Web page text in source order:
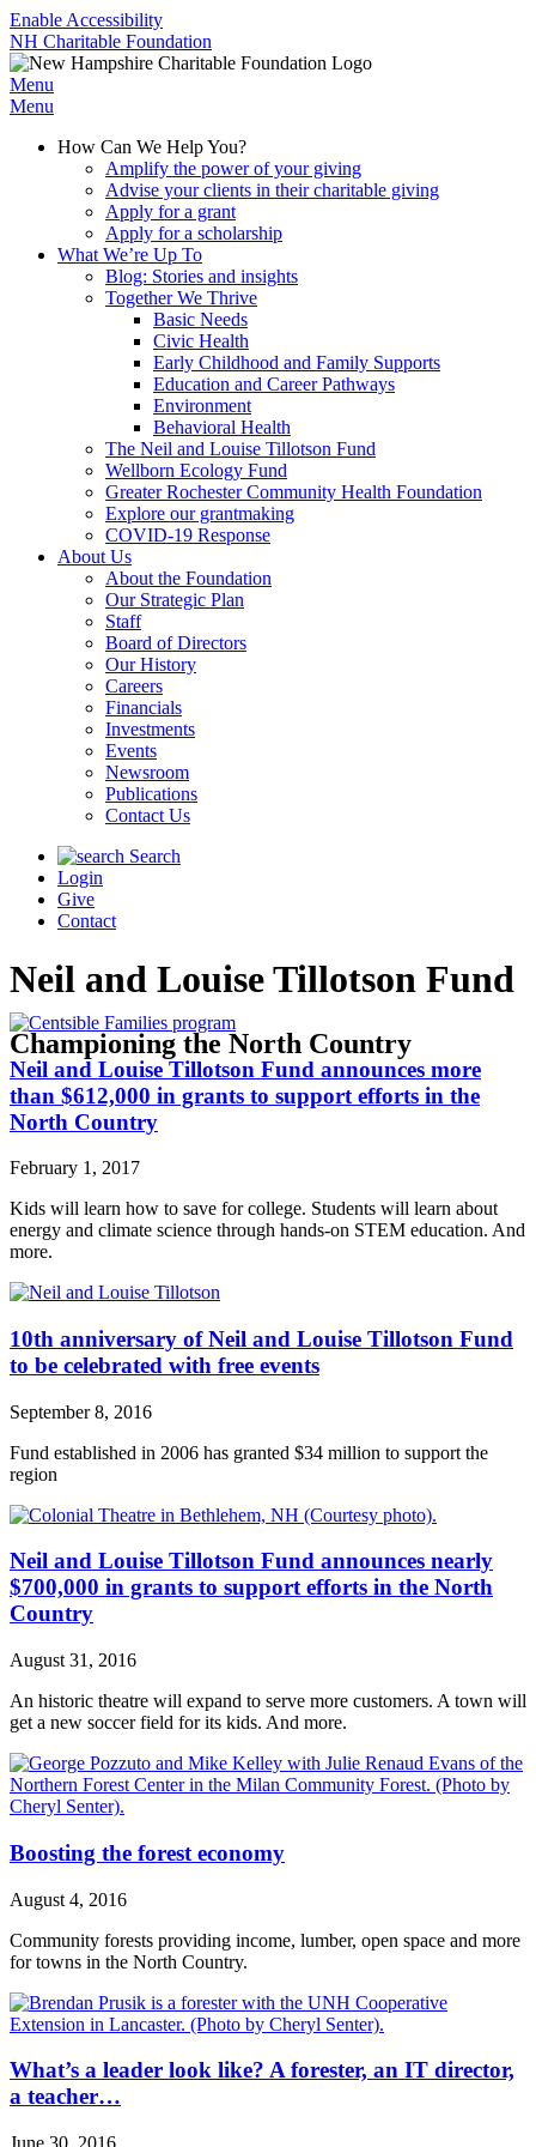
Enable Accessibility
NH Charitable Foundation
Menu
Menu
How Can We Help You?
Amplify the power of your giving
Advise your clients in their charitable giving
Apply for a grant
Apply for a scholarship
What We’re Up To
Blog: Stories and insights
Together We Thrive
Basic Needs
Civic Health
Early Childhood and Family Supports
Education and Career Pathways
Environment
Behavioral Health
The Neil and Louise Tillotson Fund
Wellborn Ecology Fund
Greater Rochester Community Health Foundation
Explore our grantmaking
COVID-19 Response
About Us
About the Foundation
Our Strategic Plan
Staff
Board of Directors
Our History
Careers
Financials
Investments
Events
Newsroom
Publications
Contact Us
Search
Login
Give
Contact
Neil and Louise Tillotson Fund
Championing the North Country
Neil and Louise Tillotson Fund announces more
than $612,000 in grants to support efforts in the
North Country
February 1, 2017
Kids will learn how to save for college. Students will learn about
energy and climate science through hands-on STEM education. And
more.
10th anniversary of Neil and Louise Tillotson Fund
to be celebrated with free events
September 8, 2016
Fund established in 2006 has granted $34 million to support the
region
Neil and Louise Tillotson Fund announces nearly
$700,000 in grants to support efforts in the North
Country
August 31, 2016
An historic theatre will expand to serve more customers. A town will
get a new soccer field for its kids. And more.
Boosting the forest economy
August 4, 2016
Community forests providing income, lumber, open space and more
for towns in the North Country.
What’s a leader look like? A forester, an IT director,
a teacher…
June 30, 2016